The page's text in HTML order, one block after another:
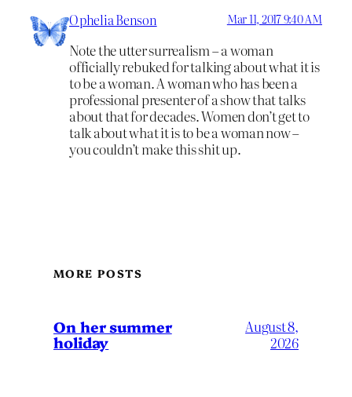
Ophelia Benson Mar 11, 2017 9:40 AM
Note the utter surrealism – a woman
officially rebuked for talking about what it is
to be a woman. A woman who has been a
professional presenter of a show that talks
about that for decades. Women don’t get to
talk about what it is to be a woman now –
you couldn’t make this shit up.
MORE POSTS
On her summer
holiday
August 8,
2026